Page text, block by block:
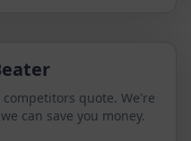
competitors quote. We're
can save you money.